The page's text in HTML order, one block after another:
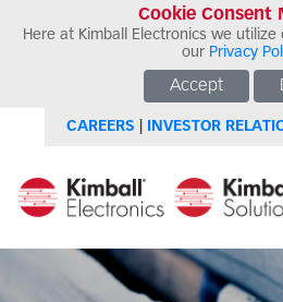
Cookie Consent
Here at Kimball Electronics we
our Privacy
Accept
CAREERS INVESTOR